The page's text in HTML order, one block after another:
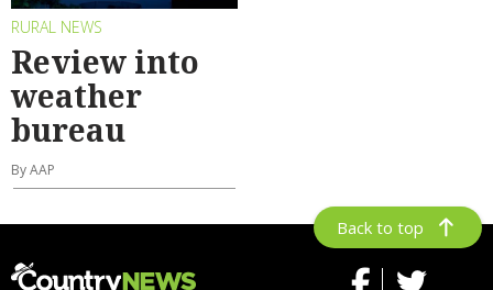
RURAL NEWS
Review into
weather
bureau
By AAP
Back to top